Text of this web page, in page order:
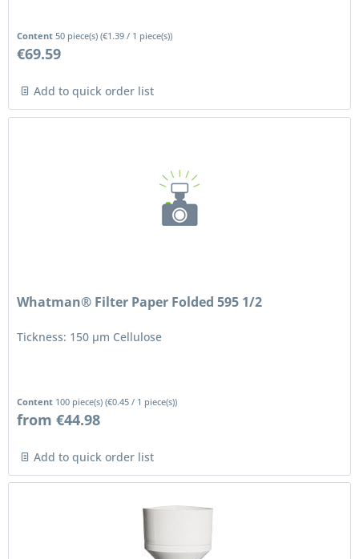
Content 50 piece(s)(€1.39 / 1 piece(s))
€69.59
Add to quick order list
Whatman® Filter Paper Folded 595 1/2
Tickness: 150 μm Cellulose
Content 100 piece(s)(€0.45 / 1 piece(s))
from €44.98
Add to quick order list